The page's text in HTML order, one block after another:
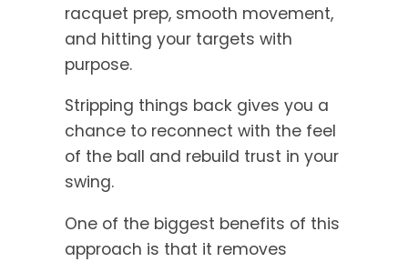
racquet prep, smooth movement,
and hitting your targets with
purpose.
Stripping things back gives you a
chance to reconnect with the feel
of the ball and rebuild trust in your
swing.
One of the biggest benefits of this
approach is that it removes